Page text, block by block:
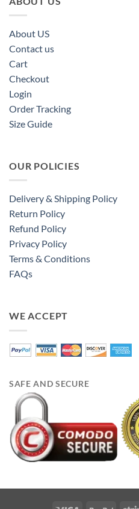
About US
Contact us
Cart
Checkout
Login
Order Tracking
Size Guide
OUR POLICIES
Delivery & Shipping Policy
Return Policy
Refund Policy
Privacy Policy
Terms & Conditions
FAQs
WE ACCEPT
SAFE AND SECURE